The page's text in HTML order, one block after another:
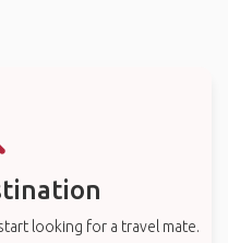
looking for a travel mate.